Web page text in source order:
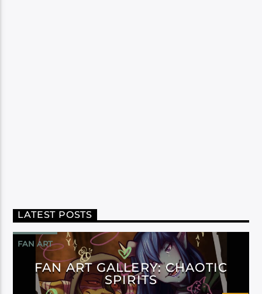
LATEST POSTS
FAN ART
FAN ART GALLERY: CHAOTIC
SPIRITS